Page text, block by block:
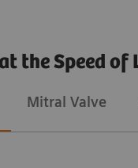
the Speed of
Mitral Valve